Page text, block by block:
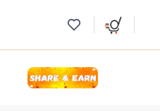
Fashion Personal Care